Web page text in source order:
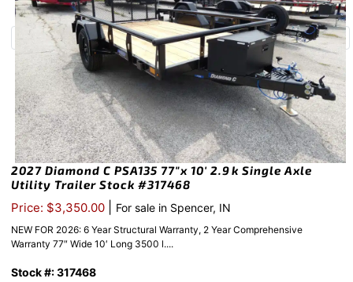
2027 Diamond C PSA135 77″x 10′ 2.9k Single Axle
Utility Trailer Stock #317468
Price: $3,350.00 For sale in Spencer, IN
NEW FOR 2026: 6 Year Structural Warranty, 2 Year Comprehensive
Warranty 77″ Wide 10′ Long 3500 l....
Stock #: 317468